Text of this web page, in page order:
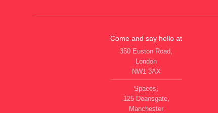
Come and say hello at
350 Euston Road,
London
NW1 3AX
Spaces,
125 Deansgate,
Manchester